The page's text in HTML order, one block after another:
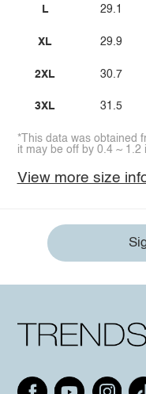
L
XL
2XL
3XL
29.1
29.9
30.7
31.5
*This data was obtained
it may be off by 0.4 ~ 1.2
View more size